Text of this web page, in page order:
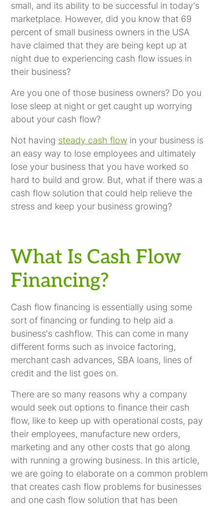
small, and its ability to be successful in today's
marketplace. However, did you know that 69
percent of small business owners in the USA
have claimed that they are being kept up at
night due to experiencing cash flow issues in
their business?
Are you one of those business owners? Do you
lose sleep at night or get caught up worrying
about your cash flow?
Not having steady cash flow in your business is
an easy way to lose employees and ultimately
lose your business that you have worked so
hard to build and grow. But, what if there was a
cash flow solution that could help relieve the
stress and keep your business growing?
What Is Cash Flow
Financing?
Cash flow financing is essentially using some
sort of financing or funding to help aid a
business's cashflow. This can come in many
different forms such as invoice factoring,
merchant cash advances, SBA loans, lines of
credit and the list goes on.
There are so many reasons why a company
would seek out options to finance their cash
flow, like to keep up with operational costs, pay
their employees, manufacture new orders,
marketing and any other costs that go along
with running a growing business. In this article,
we are going to elaborate on a common problem
that creates cash flow problems for businesses
and one cash flow solution that has been